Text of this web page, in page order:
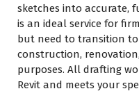
sketches into accurate,
is an ideal service for
but need to transition
construction,
purposes. All drafting
Revit and meets your